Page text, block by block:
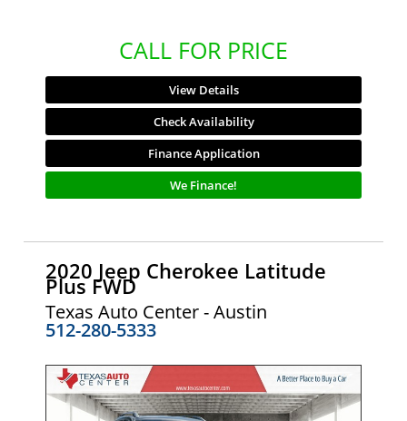
CALL FOR PRICE
View Details
Check Availability
Finance Application
We Finance!
2020 Jeep Cherokee Latitude
Plus FWD
Texas Auto Center - Austin
512-280-5333